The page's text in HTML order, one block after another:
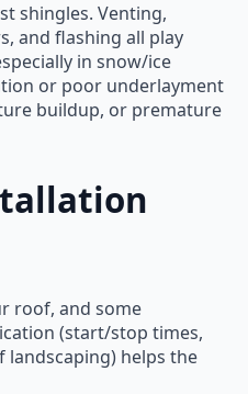
shingles. Venting,
and flashing all play
in snow/ice
or poor underlayment
buildup, or premature
roof, and some
(start/stop times,
helps the